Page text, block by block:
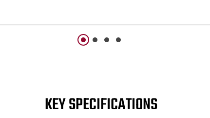
KEY SPECIFICATIONS